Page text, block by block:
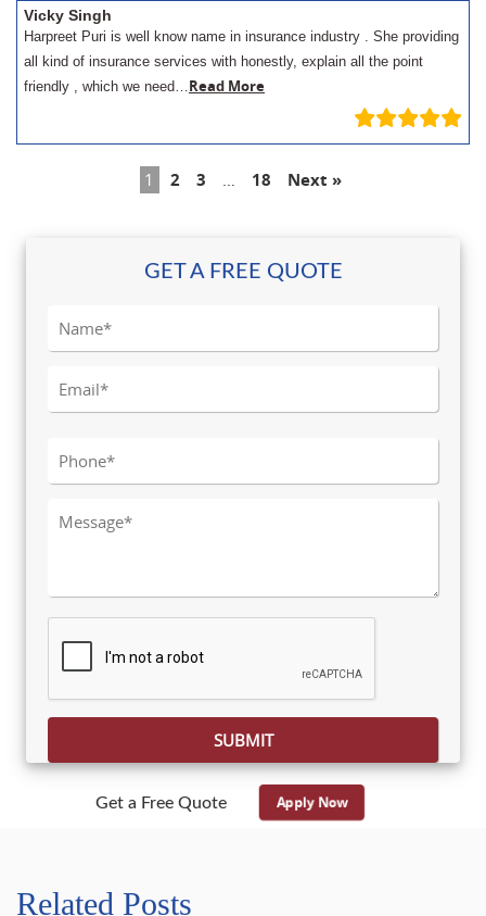
Vicky Singh
Harpreet Puri is well know name in insurance industry . She providing
all kind of insurance services with honestly, explain all the point
friendly , which we need… Read More
1 2 3 … 18 Next »
GET A FREE QUOTE
Please leave this field empty.
Get a Free Quote Apply Now
Related Posts